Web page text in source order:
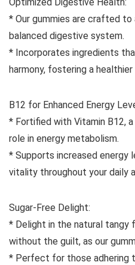
* Our gummies are crafted to
balanced digestive system.
* Incorporates ingredients
harmony, fostering a
B12 for Enhanced Energy
* Fortified with Vitamin B12,
role in energy metabolism.
* Supports increased energy
vitality throughout your daily
Sugar-Free Delight:
* Delight in the natural tangy
without the guilt, as our
* Perfect for those adhering